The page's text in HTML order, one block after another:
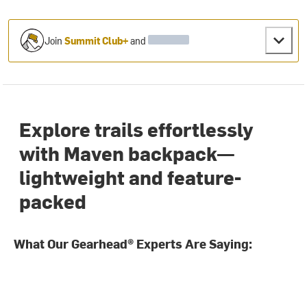
JoinSummit Club+and
Explore trails effortlessly
with Maven backpack—
lightweight and feature-
packed
What Our Gearhead® Experts Are Saying: